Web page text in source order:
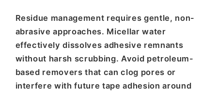
Residue management requires gentle, non-
abrasive approaches. Micellar water
effectively dissolves adhesive remnants
without harsh scrubbing. Avoid petroleum-
based removers that can clog pores or
interfere with future tape adhesion around